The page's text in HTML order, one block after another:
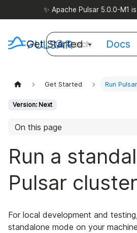
✨ Apache Pulsar 5.0.0-M1
Get Started Docs
Search
Get Started Run
Version: Next
On this page
Run a
Pulsar
For local development and
standalone mode on your